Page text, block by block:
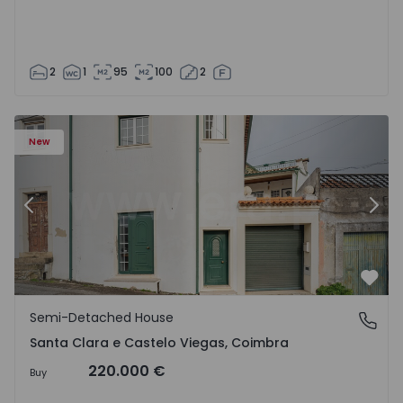
2 1 95 100 2
New
Previous
Santa Clara e Castelo Viegas, Coimbra
Semi-Detached House
Santa Clara e Castelo Viegas, Coimbra
Buy 220.000 €